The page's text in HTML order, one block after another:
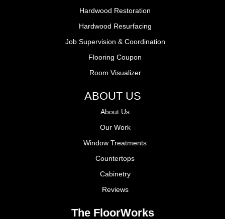
Hardwood Restoration
Hardwood Resurfacing
Job Supervision & Coordination
Flooring Coupon
Room Visualizer
ABOUT US
About Us
Our Work
Window Treatments
Countertops
Cabinetry
Reviews
The FloorWorks